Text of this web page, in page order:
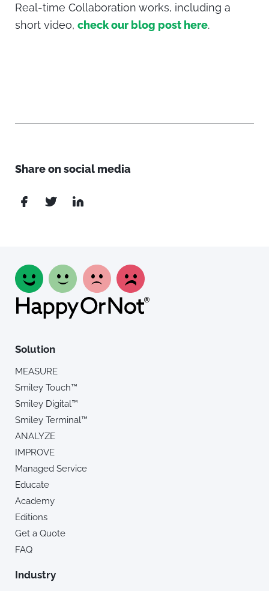
Real-time Collaboration works, including a
short video, check our blog post here.
Share on social media
Solution
MEASURE
Smiley Touch™
Smiley Digital™
Smiley Terminal™
ANALYZE
IMPROVE
Managed Service
Educate
Academy
Editions
Get a Quote
FAQ
Industry